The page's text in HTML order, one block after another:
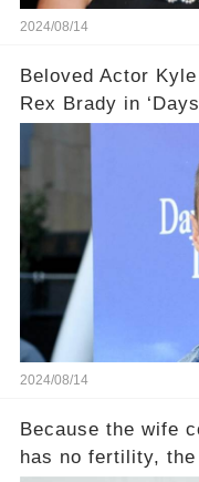
2024/08/14
Beloved Actor
Rex Brady in
2024/08/14
Because the wife
has no fertility,